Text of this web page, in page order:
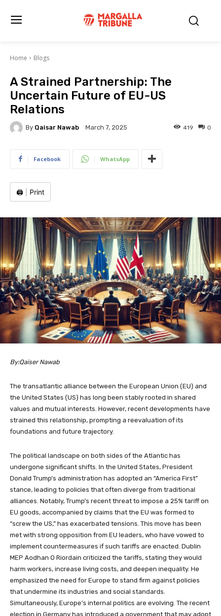
Home Blogs
A Strained Partnership: The
Uncertain Future of EU-US
Relations
By Qaisar Nawab March 7, 2025 0
419
Facebook WhatsApp
🖨️ Print
By:Qaiser Nawab
The transatlantic alliance between the European Union (EU) and
the United States (US) has long been stably rooted in shared
values and mutual interests. However, recent developments have
strained this relationship, prompting a reevaluation of its
foundations and future trajectory.
The political landscape on both sides of the Atlantic has
undergone significant shifts. In the United States, President
Donald Trump’s administration has adopted an “America First”
stance, leading to policies that often diverge from traditional
alliances. Notably, Trump’s recent threat to impose a 25% tariff on
EU goods, accompanied by claims that the EU was formed to
“screw the US,” has exacerbated tensions. This move has been
met with strong opposition from EU leaders, who have vowed to
implement countermeasures if such tariffs are enacted. Dublin
MEP Aodhan O Riordain criticized the tariffs, stating they would
harm workers, increase living costs, and deepen inequality. He
emphasized the need for Europe to stand firm against policies
that undermine its industries and social standards.
Simultaneously, Europe’s internal politics are evolving. The recent
election in Germany has introduced a government that may adopt